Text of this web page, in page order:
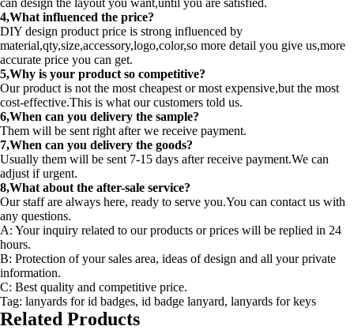
can design the layout you want,until you are satisfied.
4,What influenced the price?
DIY design product price is strong influenced by
material,qty,size,accessory,logo,color,so more detail you give us,more
accurate price you can get.
5,Why is your product so competitive?
Our product is not the most cheapest or most expensive,but the most
cost-effective.This is what our customers told us.
6,When can you delivery the sample?
Them will be sent right after we receive payment.
7,When can you delivery the goods?
Usually them will be sent 7-15 days after receive payment.We can
adjust if urgent.
8,What about the after-sale service?
Our staff are always here, ready to serve you.You can contact us with
any questions.
A: Your inquiry related to our products or prices will be replied in 24
hours.
B: Protection of your sales area, ideas of design and all your private
information.
C: Best quality and competitive price.
Tag: lanyards for id badges, id badge lanyard, lanyards for keys
Related Products